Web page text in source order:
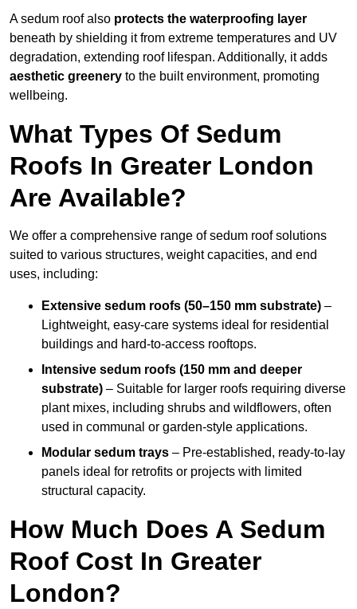
A sedum roof also protects the waterproofing layer
beneath by shielding it from extreme temperatures and UV
degradation, extending roof lifespan. Additionally, it adds
aesthetic greenery to the built environment, promoting
wellbeing.
What Types Of Sedum
Roofs In Greater London
Are Available?
We offer a comprehensive range of sedum roof solutions
suited to various structures, weight capacities, and end
uses, including:
Extensive sedum roofs (50–150 mm substrate) –
Lightweight, easy-care systems ideal for residential
buildings and hard-to-access rooftops.
Intensive sedum roofs (150 mm and deeper
substrate) – Suitable for larger roofs requiring diverse
plant mixes, including shrubs and wildflowers, often
used in communal or garden-style applications.
Modular sedum trays – Pre-established, ready-to-lay
panels ideal for retrofits or projects with limited
structural capacity.
How Much Does A Sedum
Roof Cost In Greater
London?